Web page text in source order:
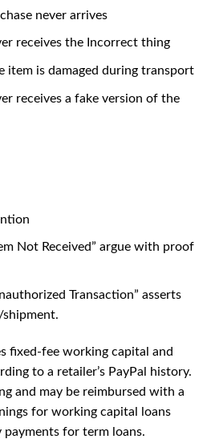
never arrives
receives the Incorrect thing
item is damaged during transport
receives a fake version of the
Not Received” argue with proof
Transaction” asserts
fixed-fee working capital and
to a retailer’s PayPal history.
and may be reimbursed with a
for working capital loans
for term loans.